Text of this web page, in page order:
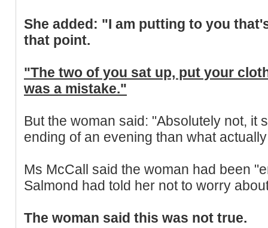
She added: "I am putting to you
that point.
"The two of you sat up, put your
was a mistake."
But the woman said: "Absolutely not, it
ending of an evening than what
Ms McCall said the woman had been
Salmond had told her not to worry
The woman said this was not true.